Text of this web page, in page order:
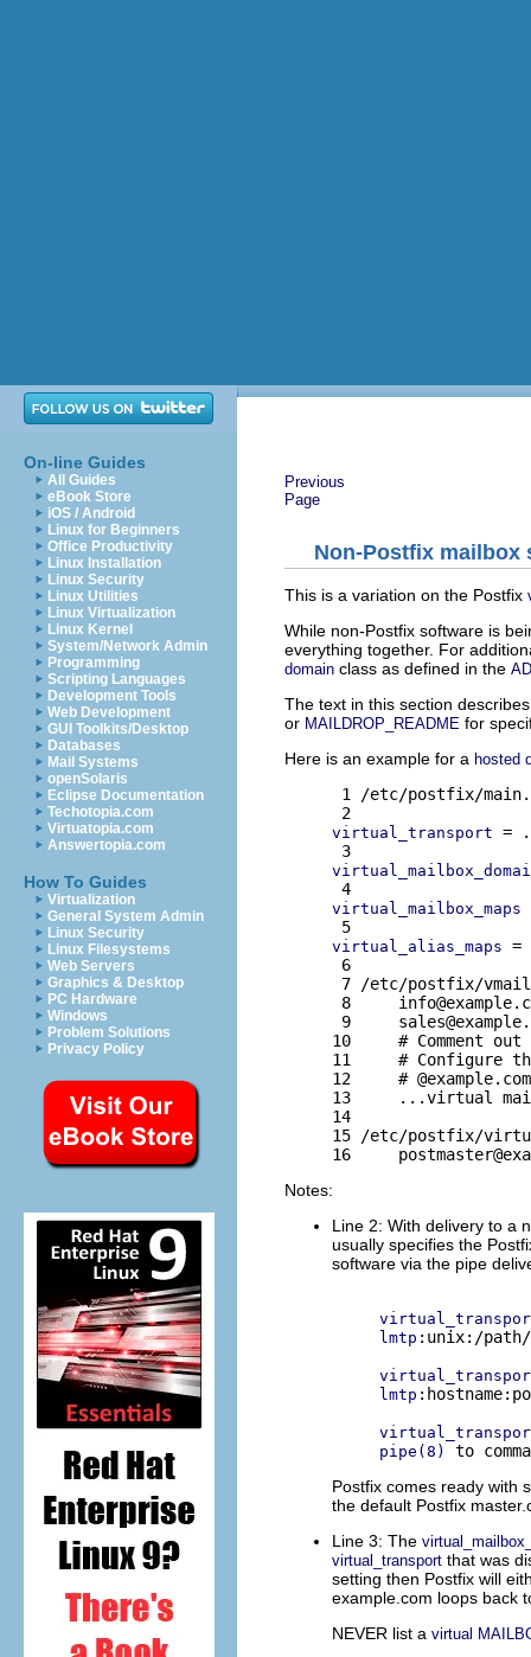
On-line Guides
All Guides
eBook Store
iOS / Android
Linux for Beginners
Office Productivity
Linux Installation
Linux Security
Linux Utilities
Linux Virtualization
Linux Kernel
System/Network Admin
Programming
Scripting Languages
Development Tools
Web Development
GUI Toolkits/Desktop
Databases
Mail Systems
openSolaris
Eclipse Documentation
Techotopia.com
Virtuatopia.com
Answertopia.com
How To Guides
Virtualization
General System Admin
Linux Security
Linux Filesystems
Web Servers
Graphics & Desktop
PC Hardware
Windows
Problem Solutions
Privacy Policy
Previous
Page
Non-Postfix mailbox
This is a variation on the Postfix
While non-Postfix software is
everything together. For
domain class as defined in the
The text in this section
or MAILDROP_README for
Here is an example for a hosted
1 /etc/postfix/
virtual_transport =
virtual_mailbox_maps
virtual_alias_maps =
6
7 /etc/postfix/
8
9
10     # Comment
11     # Configure
12     #
13     ...virtual
14
15 /etc/postfix/
16
Notes:
Line 2: With delivery to a
usually specifies the
software via the pipe
lmtp :unix:/path/
lmtp
pipe(8)
Postfix comes ready with
the default Postfix
Line 3: The
virtual_transport that was
setting then Postfix will
example.com loops back
NEVER list a virtual